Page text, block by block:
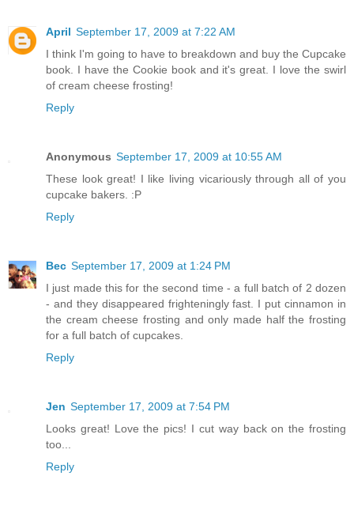
April September 17, 2009 at 7:22 AM
I think I'm going to have to breakdown and buy the Cupcake
book. I have the Cookie book and it's great. I love the swirl
of cream cheese frosting!
Reply
Anonymous September 17, 2009 at 10:55 AM
These look great! I like living vicariously through all of you
cupcake bakers. :P
Reply
Bec September 17, 2009 at 1:24 PM
I just made this for the second time - a full batch of 2 dozen
- and they disappeared frighteningly fast. I put cinnamon in
the cream cheese frosting and only made half the frosting
for a full batch of cupcakes.
Reply
Jen September 17, 2009 at 7:54 PM
Looks great! Love the pics! I cut way back on the frosting
too...
Reply